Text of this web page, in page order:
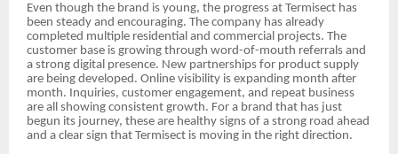
Even though the brand is young, the progress at Termisect has
been steady and encouraging. The company has already
completed multiple residential and commercial projects. The
customer base is growing through word-of-mouth referrals and
a strong digital presence. New partnerships for product supply
are being developed. Online visibility is expanding month after
month. Inquiries, customer engagement, and repeat business
are all showing consistent growth. For a brand that has just
begun its journey, these are healthy signs of a strong road ahead
and a clear sign that Termisect is moving in the right direction.